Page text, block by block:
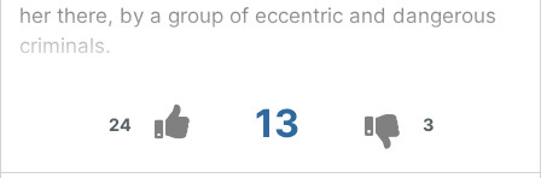
24 13 3
her there, by a group of eccentric and dangerous
criminals.